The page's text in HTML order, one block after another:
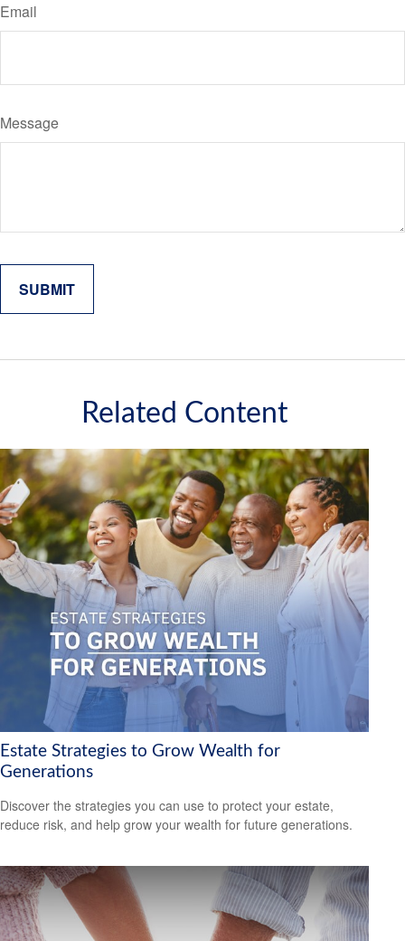
Email
Message
Related Content
Estate Strategies to Grow Wealth for
Generations
Discover the strategies you can use to protect your estate,
reduce risk, and help grow your wealth for future generations.